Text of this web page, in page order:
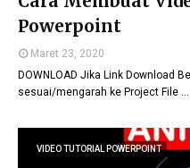
Powerpoint
Maret 23, 2020
DOWNLOAD Jika Link Download
sesuai/mengarah ke Project File …
VIDEO TUTORIAL POWERPOINT